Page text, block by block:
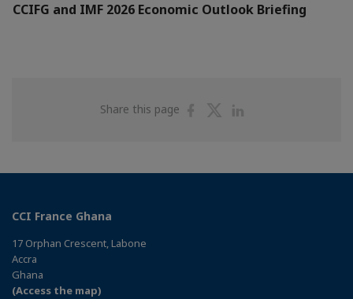
CCIFG and IMF 2026 Economic Outlook Briefing
Share this page
ShareShare
CCI France Ghana
17 Orphan Crescent, Labone
Accra
Ghana
(Access the map)